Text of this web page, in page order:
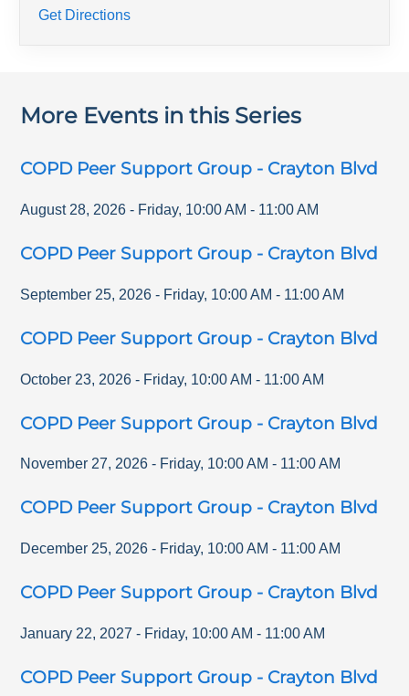
Get Directions
More Events in this Series
COPD Peer Support Group - Crayton Blvd
August 28, 2026 - Friday, 10:00 AM - 11:00 AM
COPD Peer Support Group - Crayton Blvd
September 25, 2026 - Friday, 10:00 AM - 11:00 AM
COPD Peer Support Group - Crayton Blvd
October 23, 2026 - Friday, 10:00 AM - 11:00 AM
COPD Peer Support Group - Crayton Blvd
November 27, 2026 - Friday, 10:00 AM - 11:00 AM
COPD Peer Support Group - Crayton Blvd
December 25, 2026 - Friday, 10:00 AM - 11:00 AM
COPD Peer Support Group - Crayton Blvd
January 22, 2027 - Friday, 10:00 AM - 11:00 AM
COPD Peer Support Group - Crayton Blvd